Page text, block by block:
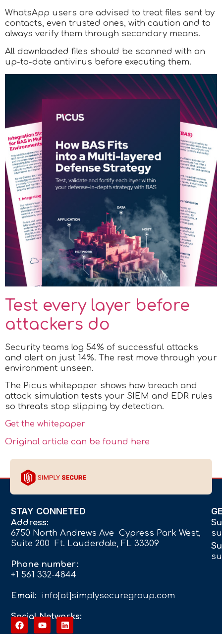
WhatsApp users are advised to treat files sent by
contacts, even trusted ones, with caution and to
always verify them through secondary means.
All downloaded files should be scanned with an
up-to-date antivirus before executing them.
Test every layer before
attackers do
Security teams log 54% of successful attacks
and alert on just 14%. The rest move through your
environment unseen.
The Picus whitepaper shows how breach and
attack simulation tests your SIEM and EDR rules
so threats stop slipping by detection.
Get the whitepaper
Original article can be found here
STAY CONNETED
Address:
6750 North Andrews Ave Cypress Park West,
Suite 200 Ft. Lauderdale, FL 33309
Phone number:
+1 561 332-4844
Email: info[at]simplysecuregroup.com
Social Networks: